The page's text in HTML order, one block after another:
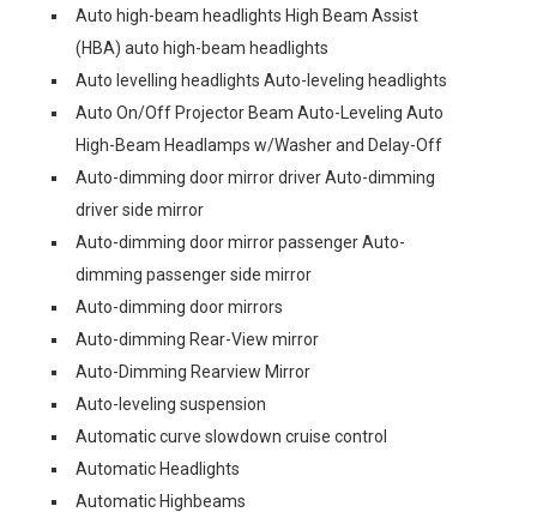
Auto high-beam headlights High Beam Assist
(HBA) auto high-beam headlights
Auto levelling headlights Auto-leveling headlights
Auto On/Off Projector Beam Auto-Leveling Auto
High-Beam Headlamps w/Washer and Delay-Off
Auto-dimming door mirror driver Auto-dimming
driver side mirror
Auto-dimming door mirror passenger Auto-
dimming passenger side mirror
Auto-dimming door mirrors
Auto-dimming Rear-View mirror
Auto-Dimming Rearview Mirror
Auto-leveling suspension
Automatic curve slowdown cruise control
Automatic Headlights
Automatic Highbeams